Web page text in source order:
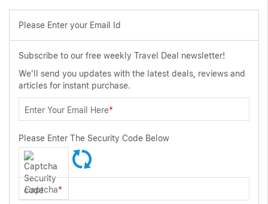
Please Enter your Email Id
Subscribe to our free weekly Travel Deal newsletter!
We'll send you updates with the latest deals, reviews and
articles for instant purchase.
Enter Your Email Here*
Please Enter The Security Code Below
Captcha*